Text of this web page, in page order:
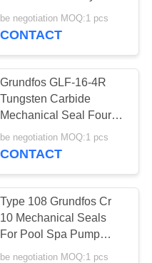
Elastomer Bellows Shaft
be negotiation MOQ:1 pcs
CONTACT
Grundfos GLF-16-4R
Tungsten Carbide
Mechanical Seal Four
Holes
be negotiation MOQ:1 pcs
CONTACT
Type 108 Grundfos Cr
10 Mechanical Seals
For Pool Spa Pump
Shaft
be negotiation MOQ:1 pcs